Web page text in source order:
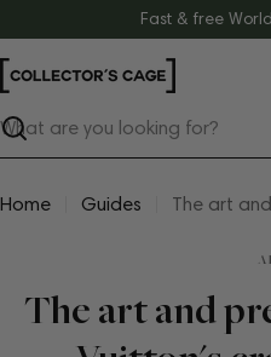
to
content
Fast & free
Search
Home Guides
The art and